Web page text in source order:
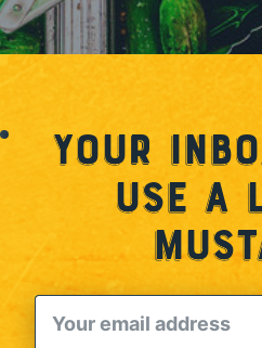
Your
Use a
Email